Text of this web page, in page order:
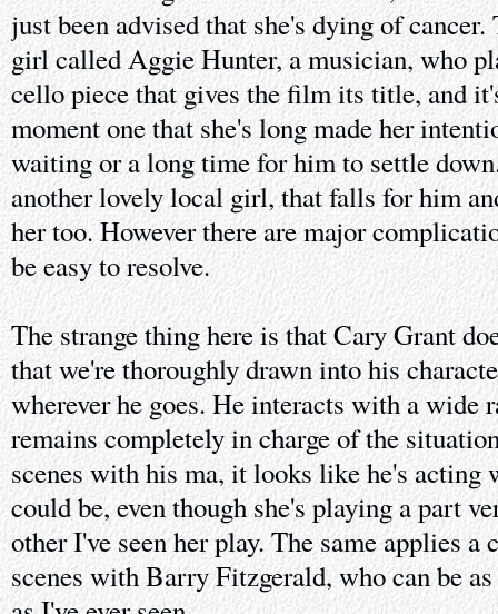
just been advised that she's dying of
girl called Aggie Hunter, a musician, who
cello piece that gives the film its title, and
moment one that she's long made her
waiting or a long time for him to settle
another lovely local girl, that falls for him
her too. However there are major
be easy to resolve.
The strange thing here is that Cary Grant
that we're thoroughly drawn into his
wherever he goes. He interacts with a wide
remains completely in charge of the
scenes with his ma, it looks like he's acting
could be, even though she's playing a part
other I've seen her play. The same applies
scenes with Barry Fitzgerald, who can be